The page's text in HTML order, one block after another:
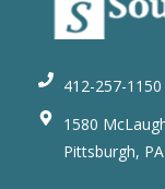
412-257-1150
1580
Pittsburgh,